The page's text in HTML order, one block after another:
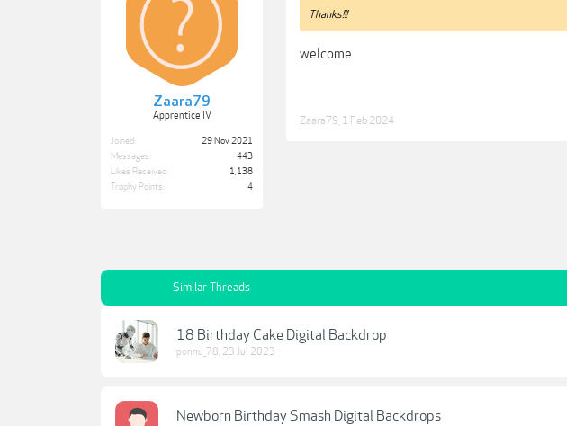
Zaara79
Apprentice IV
Joined:
29 Nov 2021
Messages:
443
Likes Received:
1,138
Trophy Points:
4
Thanks!!!
welcome
Zaara79 1 Feb 2024
Similar Threads
18 Birthday Cake Digital Backdrop
ponnu_78, 23 Jul 2023
Newborn Birthday Smash Digital Backdrops